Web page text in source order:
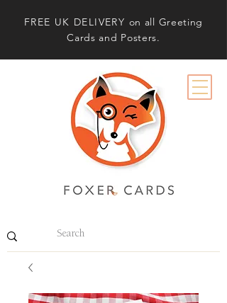
FREE UK DELIVERY on all Greeting
Cards and Posters.